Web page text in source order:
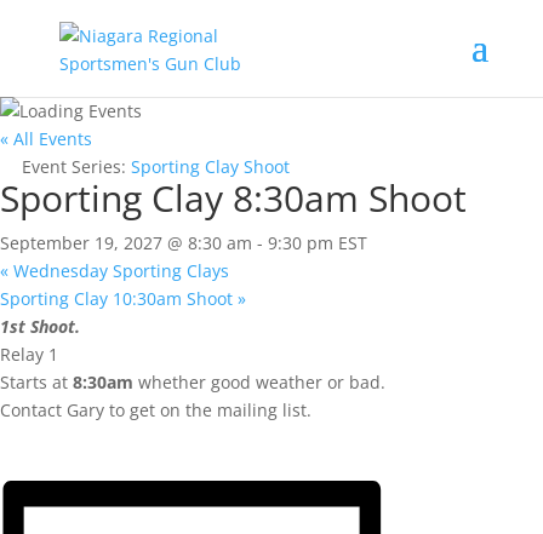
« All Events
Event Series: Sporting Clay Shoot
Sporting Clay 8:30am Shoot
September 19, 2027 @ 8:30 am - 9:30 pm EST
« Wednesday Sporting Clays
Sporting Clay 10:30am Shoot »
1st Shoot.
Relay 1
Starts at 8:30am whether good weather or bad.
Contact Gary to get on the mailing list.